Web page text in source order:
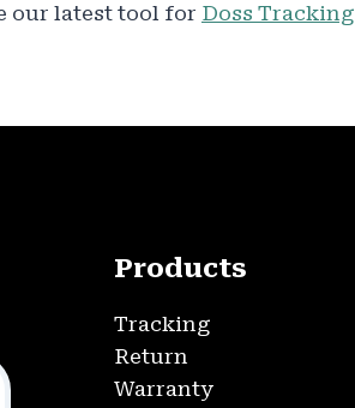
our latest tool for Doss Tracking
Products
Tracking
Return
Warranty